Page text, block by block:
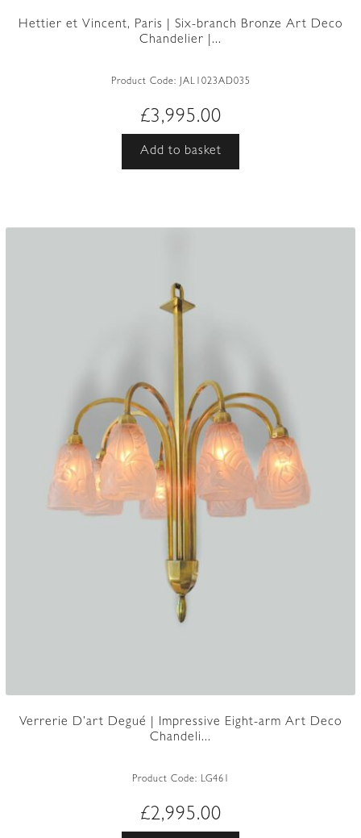
Hettier et Vincent, Paris | Six-branch Bronze Art Deco
Chandelier |...
Product Code: JAL1023AD035
£3,995.00
Add to basket
Verrerie D’art Degué | Impressive Eight-arm Art Deco
Chandeli...
Product Code: LG461
£2,995.00